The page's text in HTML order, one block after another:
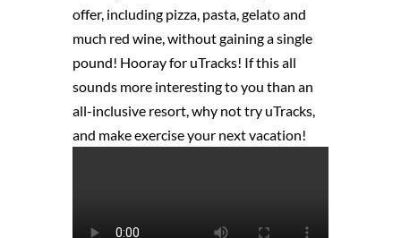
offer, including pizza, pasta, gelato and
much red wine, without gaining a single
pound! Hooray for uTracks! If this all
sounds more interesting to you than an
all-inclusive resort, why not try uTracks,
and make exercise your next vacation!